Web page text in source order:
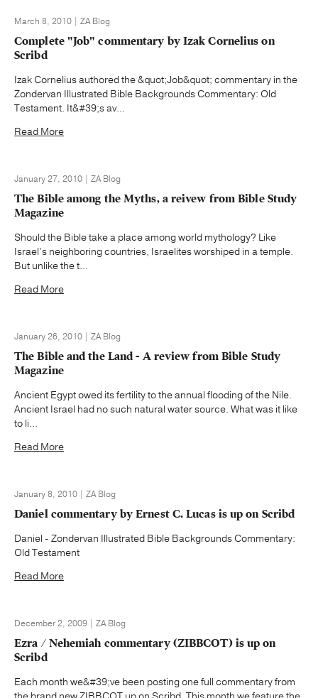
March 8, 2010 | ZA Blog
Complete "Job" commentary by Izak Cornelius on
Scribd
Izak Cornelius authored the &quot;Job&quot; commentary in the
Zondervan Illustrated Bible Backgrounds Commentary: Old
Testament. It&#39;s av...
Read More
January 27, 2010 | ZA Blog
The Bible among the Myths, a reivew from Bible Study
Magazine
Should the Bible take a place among world mythology? Like
Israel’s neighboring countries, Israelites worshiped in a temple.
But unlike the t...
Read More
January 26, 2010 | ZA Blog
The Bible and the Land - A review from Bible Study
Magazine
Ancient Egypt owed its fertility to the annual flooding of the Nile.
Ancient Israel had no such natural water source. What was it like
to li...
Read More
January 8, 2010 | ZA Blog
Daniel commentary by Ernest C. Lucas is up on Scribd
Daniel - Zondervan Illustrated Bible Backgrounds Commentary:
Old Testament
Read More
December 2, 2009 | ZA Blog
Ezra / Nehemiah commentary (ZIBBCOT) is up on
Scribd
Each month we&#39;ve been posting one full commentary from